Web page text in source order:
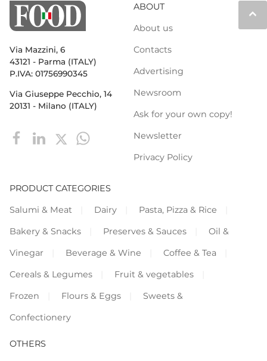
keyboard_arrow_up
Via Mazzini, 6
43121 - Parma (ITALY)
P.IVA: 01756990345
Via Giuseppe Pecchio, 14
20131 - Milano (ITALY)
ABOUT
About us
Contacts
Advertising
Newsroom
Ask for your own copy!
Newsletter
Privacy Policy
PRODUCT CATEGORIES
Salumi & Meat
Dairy
Pasta, Pizza & Rice
Bakery & Snacks
Preserves & Sauces
Oil &
Vinegar
Beverage & Wine
Coffee & Tea
Cereals & Legumes
Fruit & vegetables
Frozen
Flours & Eggs
Sweets &
Confectionery
OTHERS